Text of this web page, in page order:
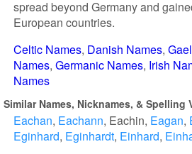
spread beyond Germany and
European countries.
Celtic Names Danish Names
Names Germanic Names Irish
Names
Similar Names, Nicknames, & Spelling
Eachan Eachann Eachin Eagan
Eginhard Eginhardt Einhard